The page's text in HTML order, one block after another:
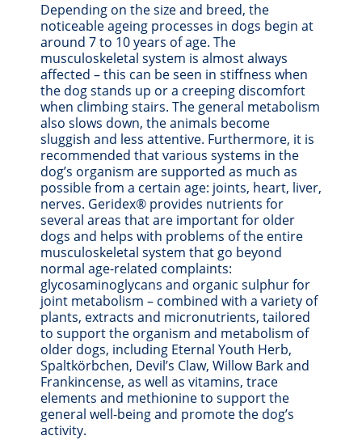
Depending on the size and breed, the
noticeable ageing processes in dogs begin at
around 7 to 10 years of age. The
musculoskeletal system is almost always
affected – this can be seen in stiffness when
the dog stands up or a creeping discomfort
when climbing stairs. The general metabolism
also slows down, the animals become
sluggish and less attentive. Furthermore, it is
recommended that various systems in the
dog’s organism are supported as much as
possible from a certain age: joints, heart, liver,
nerves. Geridex® provides nutrients for
several areas that are important for older
dogs and helps with problems of the entire
musculoskeletal system that go beyond
normal age-related complaints:
glycosaminoglycans and organic sulphur for
joint metabolism – combined with a variety of
plants, extracts and micronutrients, tailored
to support the organism and metabolism of
older dogs, including Eternal Youth Herb,
Spaltkörbchen, Devil’s Claw, Willow Bark and
Frankincense, as well as vitamins, trace
elements and methionine to support the
general well-being and promote the dog’s
activity.